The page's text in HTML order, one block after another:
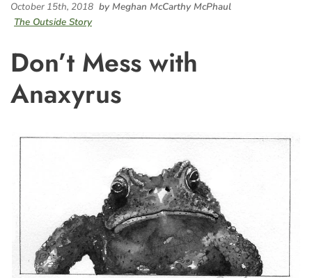
October 15th, 2018 by Meghan McCarthy McPhaul
The Outside Story
Don’t Mess with
Anaxyrus